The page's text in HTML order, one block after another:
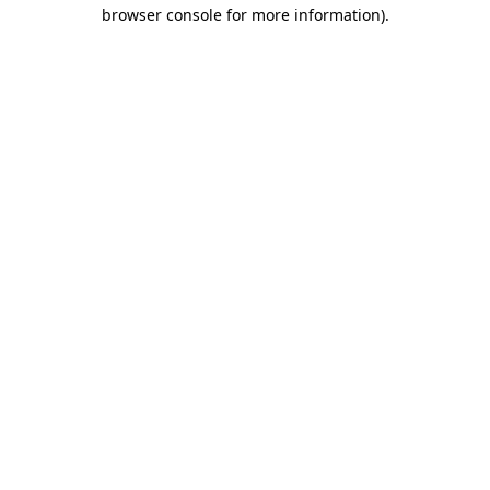
browser console for more information).